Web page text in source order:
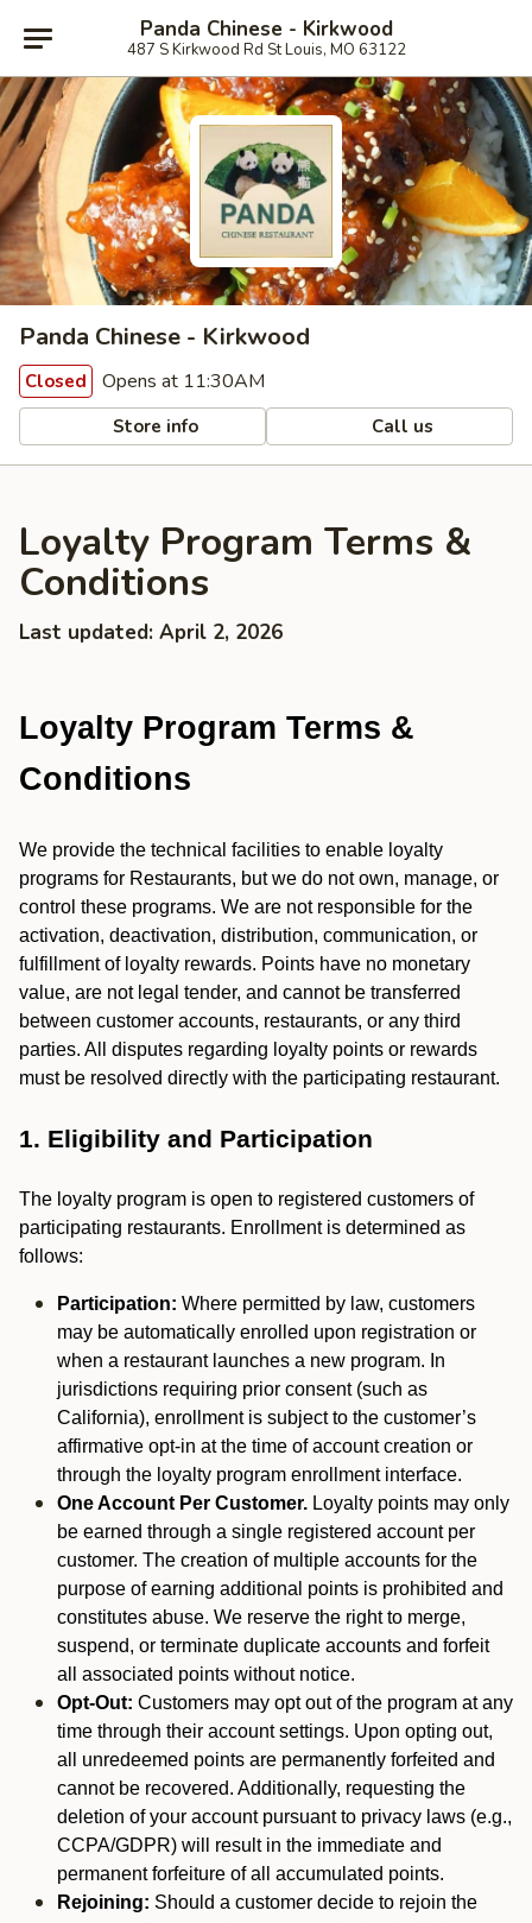
Panda Chinese - Kirkwood
487 S Kirkwood Rd St Louis, MO 63122
Panda Chinese - Kirkwood
Closed Opens at 11:30AM
Store info Call us
Loyalty Program Terms &
Conditions
Last updated: April 2, 2026
Loyalty Program Terms &
Conditions
We provide the technical facilities to enable loyalty
programs for Restaurants, but we do not own, manage, or
control these programs. We are not responsible for the
activation, deactivation, distribution, communication, or
fulfillment of loyalty rewards. Points have no monetary
value, are not legal tender, and cannot be transferred
between customer accounts, restaurants, or any third
parties. All disputes regarding loyalty points or rewards
must be resolved directly with the participating restaurant.
1. Eligibility and Participation
The loyalty program is open to registered customers of
participating restaurants. Enrollment is determined as
follows:
Participation: Where permitted by law, customers
may be automatically enrolled upon registration or
when a restaurant launches a new program. In
jurisdictions requiring prior consent (such as
California), enrollment is subject to the customer’s
affirmative opt-in at the time of account creation or
through the loyalty program enrollment interface.
One Account Per Customer. Loyalty points may only
be earned through a single registered account per
customer. The creation of multiple accounts for the
purpose of earning additional points is prohibited and
constitutes abuse. We reserve the right to merge,
suspend, or terminate duplicate accounts and forfeit
all associated points without notice.
Opt-Out: Customers may opt out of the program at any
time through their account settings. Upon opting out,
all unredeemed points are permanently forfeited and
cannot be recovered. Additionally, requesting the
deletion of your account pursuant to privacy laws (e.g.,
CCPA/GDPR) will result in the immediate and
permanent forfeiture of all accumulated points.
Rejoining: Should a customer decide to rejoin the